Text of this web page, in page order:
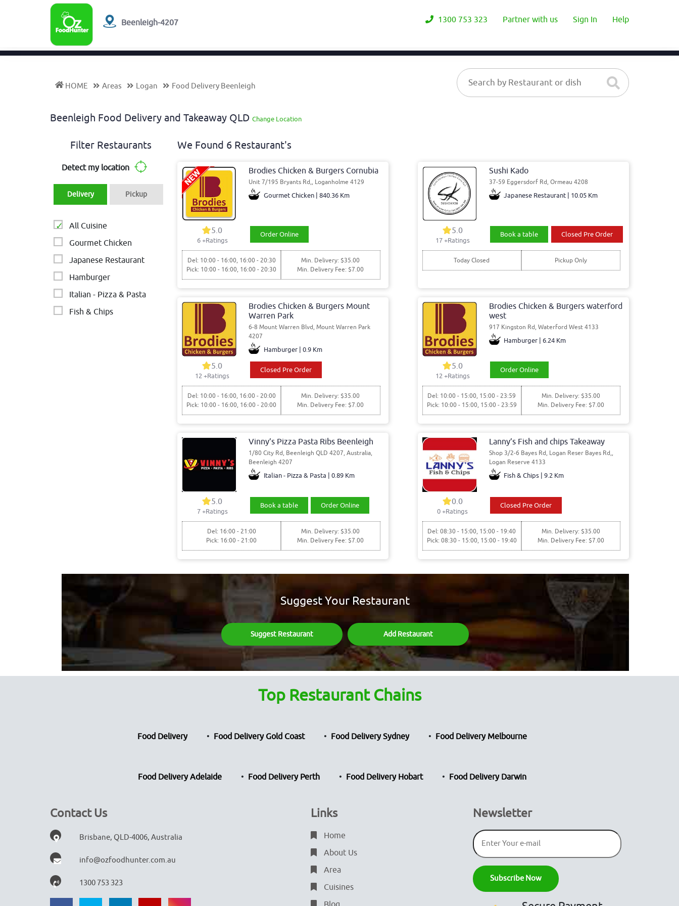
Beenleigh-4207 1300 753 323 Partner with us Sign In Help
HOME Areas Logan Food Delivery Beenleigh
Beenleigh Food Delivery and Takeaway QLD Change Location
Filter Restaurants
Detect my location
Delivery Pickup
All Cuisine
Gourmet Chicken
Japanese Restaurant
Hamburger
Italian - Pizza & Pasta
Fish & Chips
We Found 6 Restaurant's
Brodies Chicken & Burgers Cornubia
Unit 7/195 Bryants Rd,, Loganholme 4129
Gourmet Chicken | 840.36 Km
5.0
6+Ratings
Order Online
Del: 10:00 - 16:00, 16:00 - 20:30
Pick: 10:00 - 16:00, 16:00 - 20:30
Min. Delivery: $35.00
Min. Delivery Fee: $7.00
Sushi Kado
37-59 Eggersdorf Rd, Ormeau 4208
Japanese Restaurant | 10.05 Km
5.0
17+Ratings
Book a table Closed Pre Order
Today Closed Pickup Only
Brodies Chicken & Burgers Mount
Warren Park
6-8 Mount Warren Blvd, Mount Warren Park
4207
Hamburger | 0.9 Km
5.0
12+Ratings
Closed Pre Order
Del: 10:00 - 16:00, 16:00 - 20:00
Pick: 10:00 - 16:00, 16:00 - 20:00
Min. Delivery: $35.00
Min. Delivery Fee: $7.00
Brodies Chicken & Burgers waterford
west
917 Kingston Rd, Waterford West 4133
Hamburger | 6.24 Km
5.0
12+Ratings
Order Online
Del: 10:00 - 15:00, 15:00 - 23:59
Pick: 10:00 - 15:00, 15:00 - 23:59
Min. Delivery: $35.00
Min. Delivery Fee: $7.00
Vinny’s Pizza Pasta Ribs Beenleigh
1/80 City Rd, Beenleigh QLD 4207, Australia,
Beenleigh 4207
Italian - Pizza & Pasta | 0.89 Km
5.0
7+Ratings
Book a table Order Online
Del: 16:00 - 21:00
Pick: 16:00 - 21:00
Min. Delivery: $35.00
Min. Delivery Fee: $7.00
Lanny’s Fish and chips Takeaway
Shop 3/2-6 Bayes Rd, Logan Reser Bayes Rd,,
Logan Reserve 4133
Fish & Chips | 9.2 Km
0.0
0+Ratings
Closed Pre Order
Del: 08:30 - 15:00, 15:00 - 19:40
Pick: 08:30 - 15:00, 15:00 - 19:40
Min. Delivery: $35.00
Min. Delivery Fee: $7.00
Suggest Your Restaurant
Suggest Restaurant Add Restaurant
Top Restaurant Chains
Food Delivery Food Delivery Gold Coast Food Delivery Sydney Food Delivery Melbourne
Food Delivery Adelaide Food Delivery Perth Food Delivery Hobart Food Delivery Darwin
Contact Us
Brisbane, QLD-4006, Australia
info@ozfoodhunter.com.au
1300 753 323
Links
Home
About Us
Area
Cuisines
Newsletter